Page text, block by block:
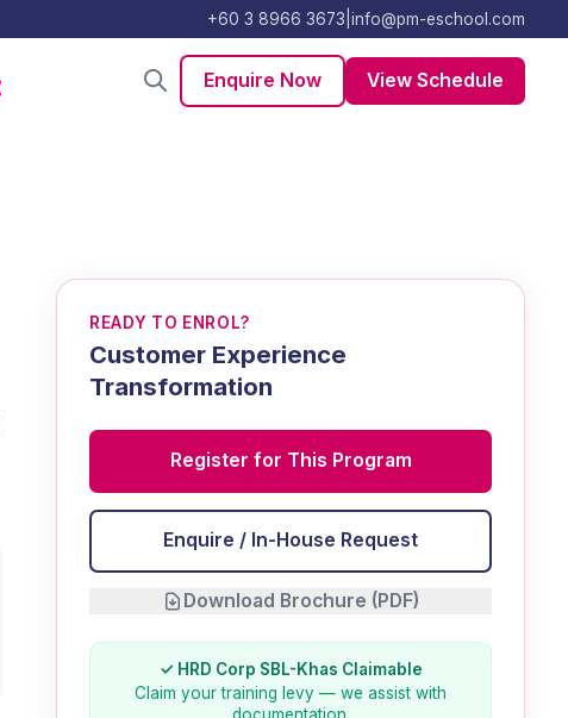
+60 3 8966 3673 info@pm-eschool.com
Enquire Now View Schedule
READY TO ENROL?
Customer Experience
Transformation
Register for This Program
Enquire / In-House Request
Download Brochure (PDF)
✓ HRD Corp SBL-Khas Claimable
Claim your training levy — we assist with